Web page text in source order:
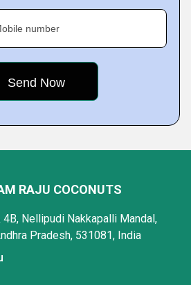
number
RAJU COCONUTS
Nellipudi Nakkapalli Mandal,
Pradesh, 531081, India